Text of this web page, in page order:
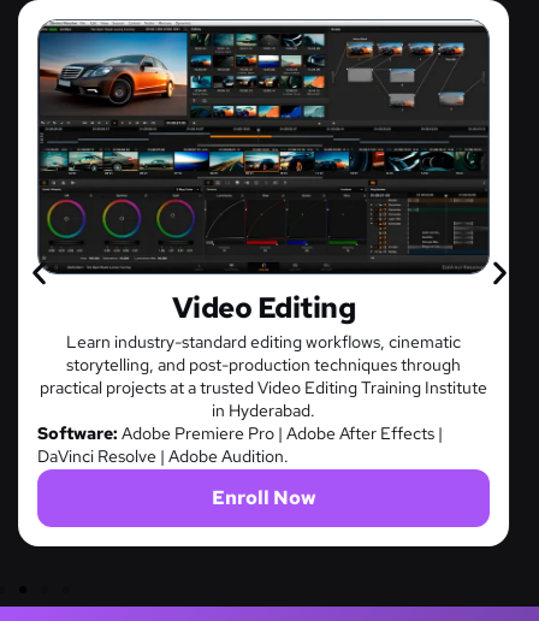
through
Institute
|
Game Design
Master game mechanics, character
time interactive experiences through project-
at a premier Game Design Training Institute in
Software:Unity | Unreal Engine | Autodesk